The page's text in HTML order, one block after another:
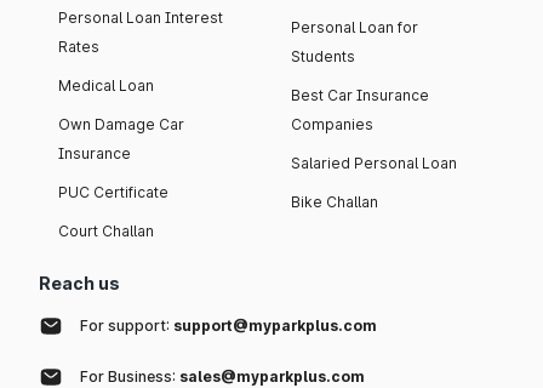
Personal Loan Interest
Rates
Medical Loan
Own Damage Car
Insurance
PUC Certificate
Court Challan
Personal Loan for
Students
Best Car Insurance
Companies
Salaried Personal Loan
Bike Challan
Reach us
For support: support@myparkplus.com
For Business: sales@myparkplus.com